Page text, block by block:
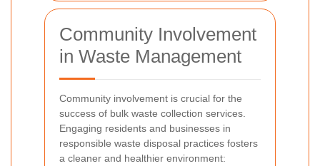
Community Involvement
in Waste Management
Community involvement is crucial for the
success of bulk waste collection services.
Engaging residents and businesses in
responsible waste disposal practices fosters
a cleaner and healthier environment: